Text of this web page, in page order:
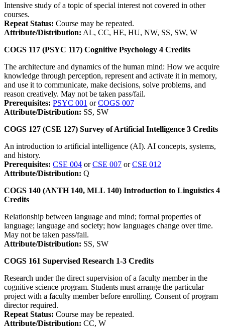
Intensive study of a topic of special interest not covered in other
courses.
Repeat Status: Course may be repeated.
Attribute/Distribution: AL, CC, HE, HU, NW, SS, SW, W
COGS 117 (PSYC 117) Cognitive Psychology 4 Credits
The architecture and dynamics of the human mind: How we acquire
knowledge through perception, represent and activate it in memory,
and use it to communicate, make decisions, solve problems, and
reason creatively. May not be taken pass/fail.
Prerequisites: PSYC 001 orCOGS 007
Attribute/Distribution: SS, SW
COGS 127 (CSE 127) Survey of Artificial Intelligence 3 Credits
An introduction to artificial intelligence (AI). AI concepts, systems,
and history.
Prerequisites: CSE 004 orCSE 007 orCSE 012
Attribute/Distribution: Q
COGS 140 (ANTH 140, MLL 140) Introduction to Linguistics 4
Credits
Relationship between language and mind; formal properties of
language; language and society; how languages change over time.
May not be taken pass/fail.
Attribute/Distribution: SS, SW
COGS 161 Supervised Research 1-3 Credits
Research under the direct supervision of a faculty member in the
cognitive science program. Students must arrange the particular
project with a faculty member before enrolling. Consent of program
director required.
Repeat Status: Course may be repeated.
Attribute/Distribution: CC, W